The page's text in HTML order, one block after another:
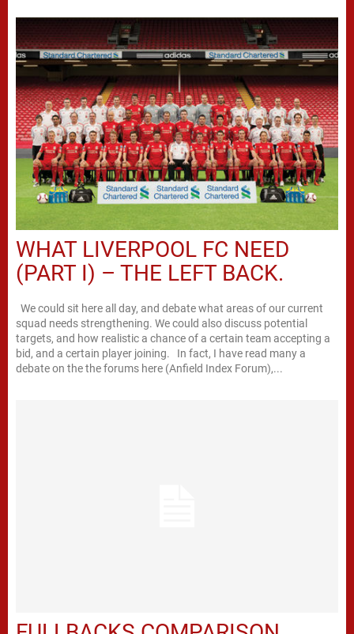
WHAT LIVERPOOL FC NEED
(PART I) – THE LEFT BACK.
squad needs strengthening. We could also discuss potential
targets, and how realistic a chance of a certain team accepting a
bid, and a certain player joining. In fact, I have read many a
debate on the the forums here (Anfield Index Forum),...